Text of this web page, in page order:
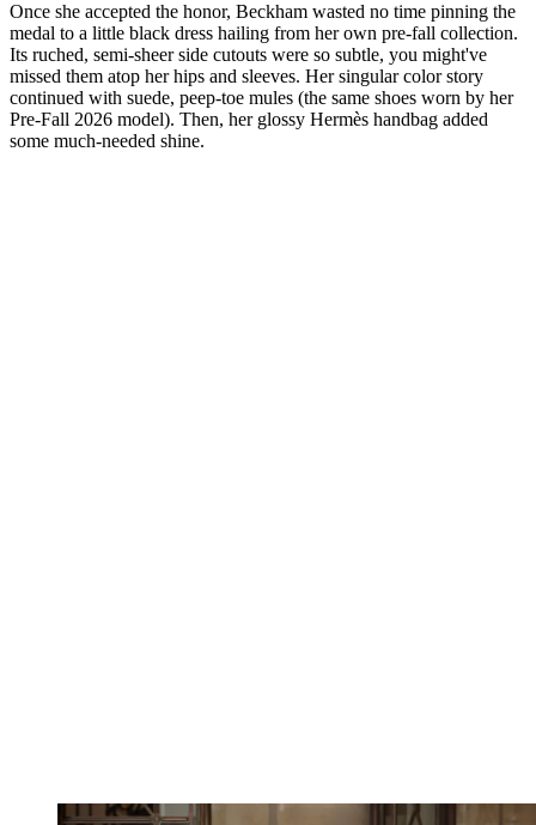
Once she accepted the honor, Beckham wasted no time pinning the
medal to a little black dress hailing from her own pre-fall collection.
Its ruched, semi-sheer side cutouts were so subtle, you might've
missed them atop her hips and sleeves. Her singular color story
continued with suede, peep-toe mules (the same shoes worn by her
Pre-Fall 2026 model). Then, her glossy Hermès handbag added
some much-needed shine.